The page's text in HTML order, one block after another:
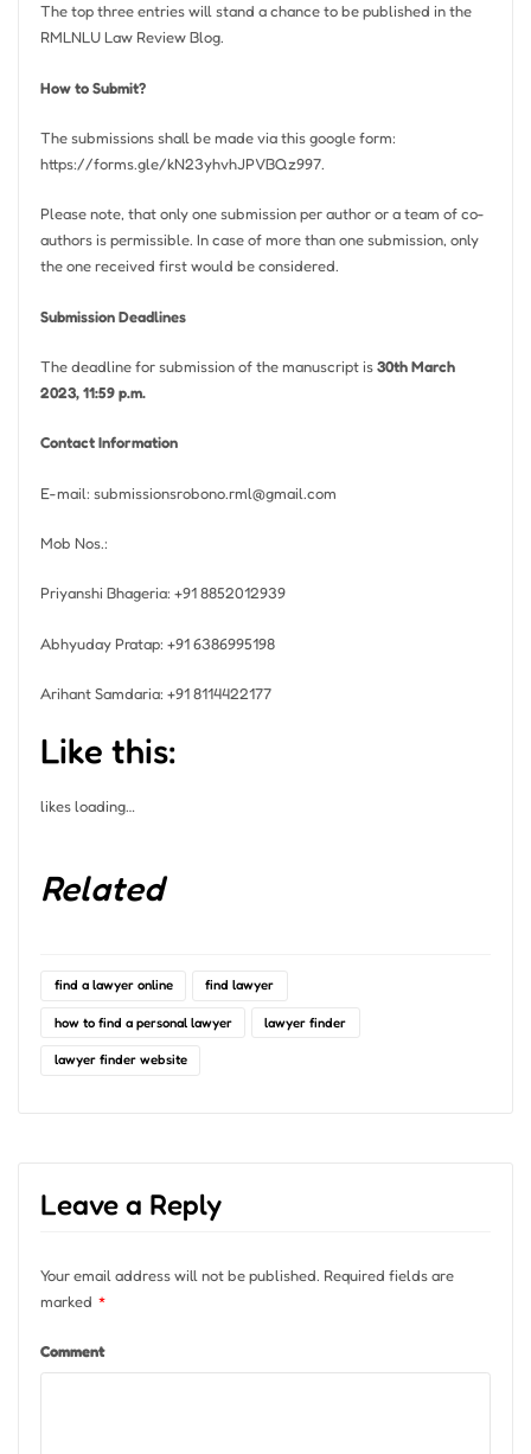
The top three entries will stand a chance to be published in the
RMLNLU Law Review Blog.
How to Submit?
The submissions shall be made via this google form:
https://forms.gle/kN23yhvhJPVBQz997.
Please note, that only one submission per author or a team of co-
authors is permissible. In case of more than one submission, only
the one received first would be considered.
Submission Deadlines
The deadline for submission of the manuscript is30th March
2023, 11:59 p.m.
Contact Information
E-mail: submissionsrobono.rml@gmail.com
Mob Nos.:
Priyanshi Bhageria: +91 8852012939
Abhyuday Pratap: +91 6386995198
Arihant Samdaria: +91 8114422177
Like this:
likesloading…
Related
find a lawyer online find lawyer
how to find a personal lawyer lawyer finder
lawyer finder website
Leave a Reply
Your email address will not be published. Required fields are
marked *
Comment